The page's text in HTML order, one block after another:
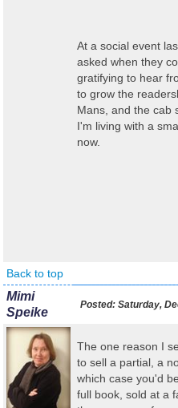
At a social event
asked when they
gratifying to hear
to grow the
Mans, and the cab
I'm living with a
now.
Back to top
Mimi
Speike
Posted: Saturday,
The one reason I
to sell a partial, a
which case you'd
full book, sold at a